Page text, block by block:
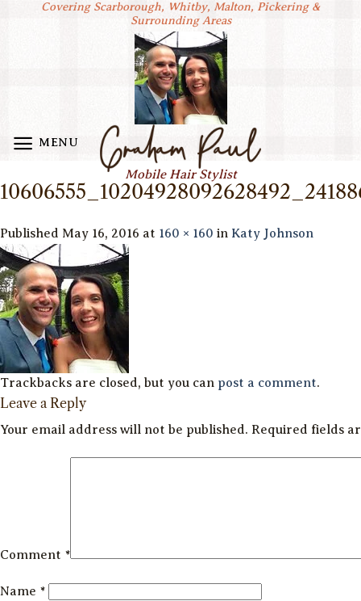
Covering Scarborough, Whitby, Malton, Pickering &
Surrounding Areas
Mobile Hair Stylist
MENU
Published May 16, 2016 at 160 × 160 in Katy Johnson
Trackbacks are closed, but you can post a comment.
Leave a Reply
Your email address will not be published. Required fields
Comment *
Name *